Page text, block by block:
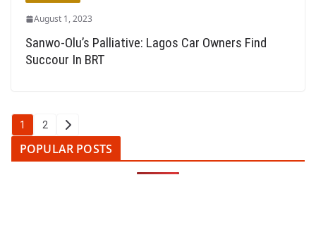
August 1, 2023
Sanwo-Olu’s Palliative: Lagos Car Owners Find
Succour In BRT
Posts
pagination
1 2
POPULAR POSTS